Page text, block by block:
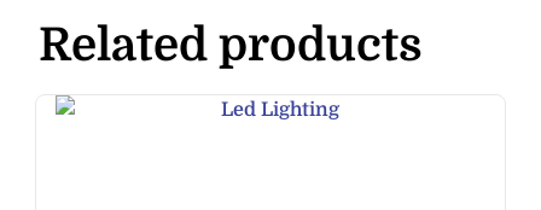
Related products